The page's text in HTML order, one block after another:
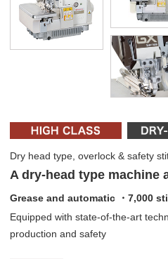
Dry head type, overlock & safety
A dry-head type machine
Grease and automatic ・7,000
Equipped with state-of-the-art
production and safety